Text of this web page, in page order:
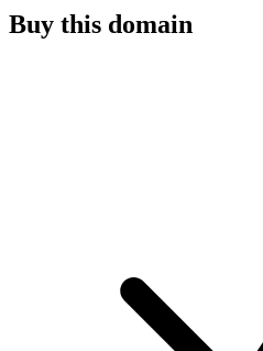
Buy this domain